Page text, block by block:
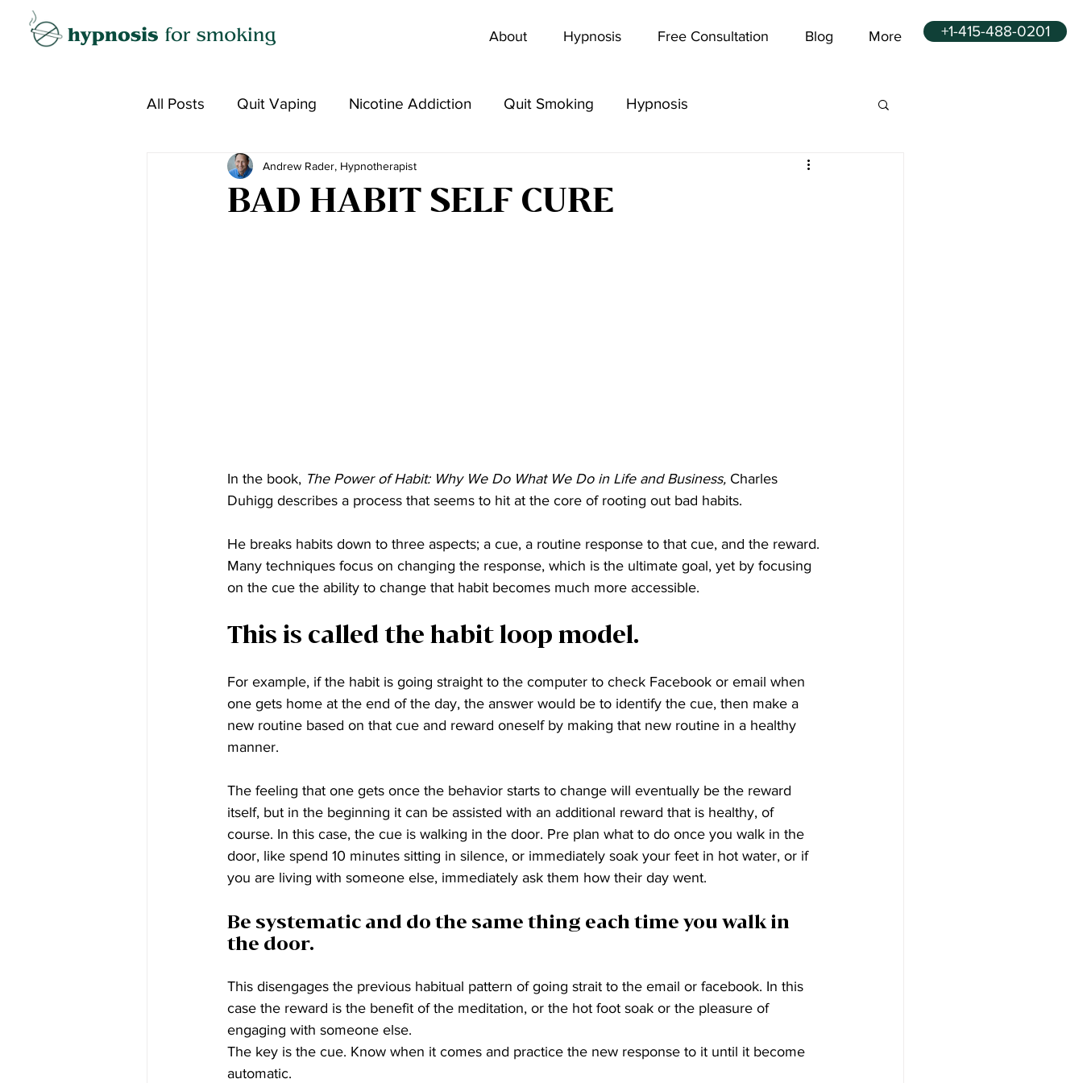
+1-415-488-0201
About Hypnosis Free Consultation Blog More
All Posts Quit Vaping Nicotine Addiction Quit Smoking Hypnosis
BAD HABIT SELF CURE
Andrew Rader, Hypnotherapist
In the book, The Power of Habit: Why We Do What We Do in Life and Business, Charles
Duhigg describes a process that seems to hit at the core of rooting out bad habits.
He breaks habits down to three aspects; a cue, a routine response to that cue, and the reward.
Many techniques focus on changing the response, which is the ultimate goal, yet by focusing
on the cue the ability to change that habit becomes much more accessible.
This is called the habit loop model.
For example, if the habit is going straight to the computer to check Facebook or email when
one gets home at the end of the day, the answer would be to identify the cue, then make a
new routine based on that cue and reward oneself by making that new routine in a healthy
manner.
The feeling that one gets once the behavior starts to change will eventually be the reward
itself, but in the beginning it can be assisted with an additional reward that is healthy, of
course. In this case, the cue is walking in the door. Pre plan what to do once you walk in the
door, like spend 10 minutes sitting in silence, or immediately soak your feet in hot water, or if
you are living with someone else, immediately ask them how their day went.
Be systematic and do the same thing each time you walk in
the door.
This disengages the previous habitual pattern of going strait to the email or facebook. In this
case the reward is the benefit of the meditation, or the hot foot soak or the pleasure of
engaging with someone else.
The key is the cue. Know when it comes and practice the new response to it until it become
automatic.